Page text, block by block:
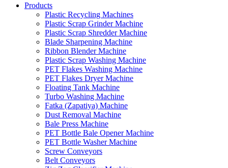
Products
Plastic Recycling Machines
Plastic Scrap Grinder Machine
Plastic Scrap Shredder Machine
Blade Sharpening Machine
Ribbon Blender Machine
Plastic Scrap Washing Machine
PET Flakes Washing Machine
PET Flakes Dryer Machine
Floating Tank Machine
Turbo Washing Machine
Fatka (Zapatiya) Machine
Dust Removal Machine
Bale Press Machine
PET Bottle Bale Opener Machine
PET Bottle Washer Machine
Screw Conveyors
Belt Conveyors